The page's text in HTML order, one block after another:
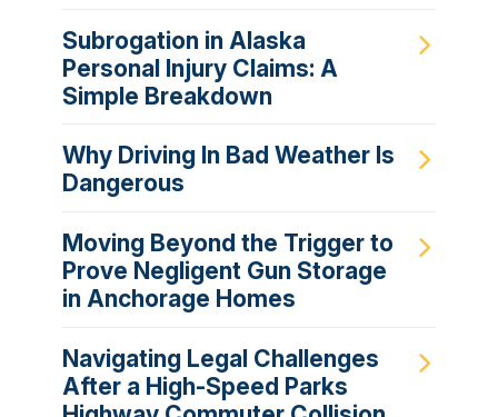
Subrogation in Alaska
Personal Injury Claims: A
Simple Breakdown
Why Driving In Bad Weather Is
Dangerous
Moving Beyond the Trigger to
Prove Negligent Gun Storage
in Anchorage Homes
Navigating Legal Challenges
After a High-Speed Parks